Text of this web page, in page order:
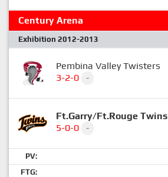
Century Arena
Exhibition 2012-2013
Pembina Valley Twisters
3-2-0
-
Ft.Garry/Ft.Rouge Twins
5-0-0
-
PV:
FTG: